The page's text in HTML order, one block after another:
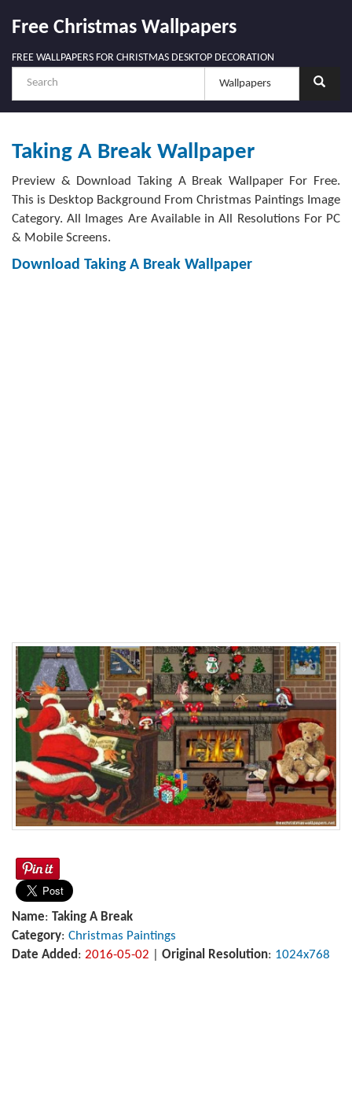
Free Christmas Wallpapers
FREE WALLPAPERS FOR CHRISTMAS DESKTOP DECORATION
Taking A Break Wallpaper
Preview & Download Taking A Break Wallpaper For Free.
This is Desktop Background From Christmas Paintings Image
Category. All Images Are Available in All Resolutions For PC
& Mobile Screens.
Download Taking A Break Wallpaper
Name: Taking A Break
Category: Christmas Paintings
Date Added: 2016-05-02 Original Resolution: 1024x768